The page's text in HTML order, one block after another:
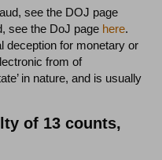
see the DOJ page
see the DoJ page here.
deception for monetary or
from of
in nature, and is usually
of 13 counts,